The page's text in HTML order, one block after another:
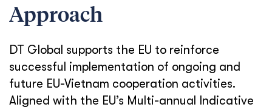
Approach
DT Global supports the EU to reinforce
successful implementation of ongoing and
future EU-Vietnam cooperation activities.
Aligned with the EU’s Multi-annual Indicative